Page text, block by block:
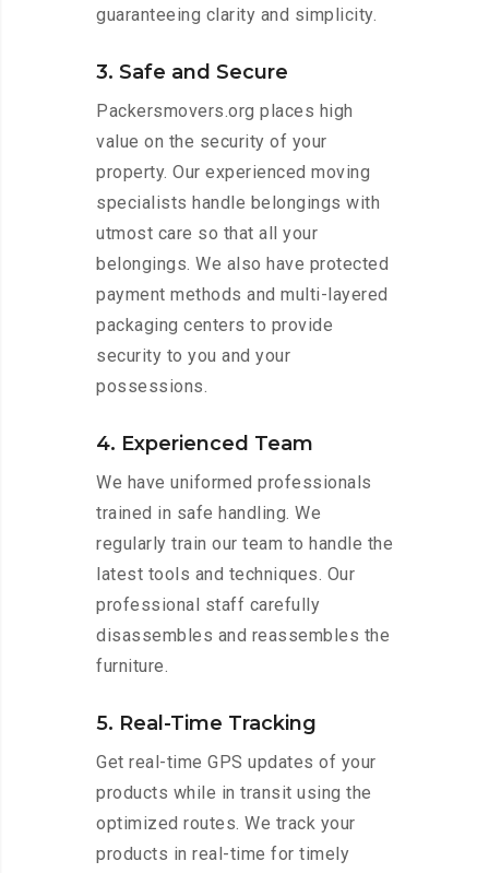
guaranteeing clarity and simplicity.
3. Safe and Secure
Packersmovers.org places high
value on the security of your
property. Our experienced moving
specialists handle belongings with
utmost care so that all your
belongings. We also have protected
payment methods and multi-layered
packaging centers to provide
security to you and your
possessions.
4. Experienced Team
We have uniformed professionals
trained in safe handling. We
regularly train our team to handle the
latest tools and techniques. Our
professional staff carefully
disassembles and reassembles the
furniture.
5. Real-Time Tracking
Get real-time GPS updates of your
products while in transit using the
optimized routes. We track your
products in real-time for timely